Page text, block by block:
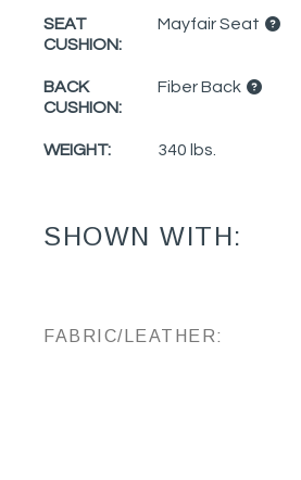
SEAT
CUSHION:
Mayfair Seat
BACK
CUSHION:
Fiber Back
WEIGHT: 340 lbs.
SHOWN WITH:
FABRIC/LEATHER: